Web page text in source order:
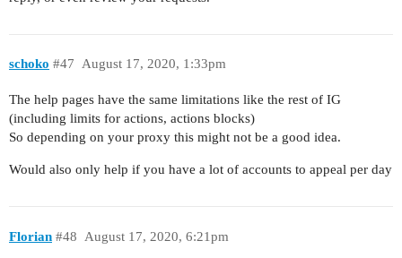
schoko August 17, 2020, 1:33pm
#47
The help pages have the same limitations like the rest of IG
(including limits for actions, actions blocks)
So depending on your proxy this might not be a good idea.
Would also only help if you have a lot of accounts to appeal per day
Florian August 17, 2020, 6:21pm
#48